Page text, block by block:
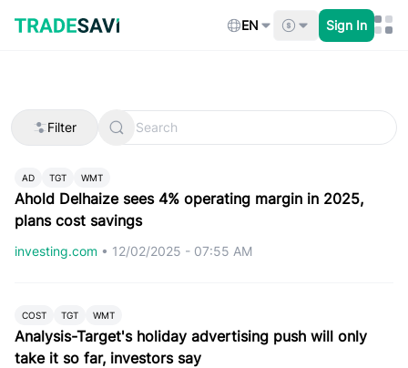
content
EN Sign In
Filter
AD TGT WMT
Ahold Delhaize sees 4% operating margin in 2025,
plans cost savings
investing.com • 12/02/2025 - 07:55 AM
COST TGT WMT
Analysis-Target's holiday advertising push will only
take it so far, investors say